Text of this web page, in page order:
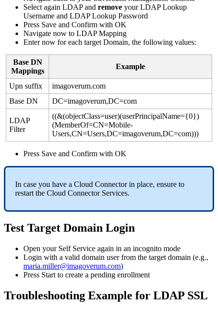
Select again LDAP and remove your LDAP Lookup
Username and LDAP Lookup Password
Press Save and Confirm with OK
Navigate now to LDAP Mapping
Enter now for each target Domain, the following values:
Base DN
Mappings
Example
Upn suffix imagoverum.com
Base DN DC=imagoverum,DC=com
LDAP
Filter
((&(objectClass=user)(userPrincipalName={0})
(MemberOf=CN=Mobile-
Users,CN=Users,DC=imagoverum,DC=com)))
Press Save and Confirm with OK
In case you have a Cloud Connector in place, ensure to
restart the Cloud Connector Services.
Test Target Domain Login
Open your Self Service again in an incognito mode
Login with a valid domain user from the target domain (e.g.,
maria.miller@imagoverum.com)
Press Start to create a pending enrollment
Troubleshooting Example for LDAP SSL